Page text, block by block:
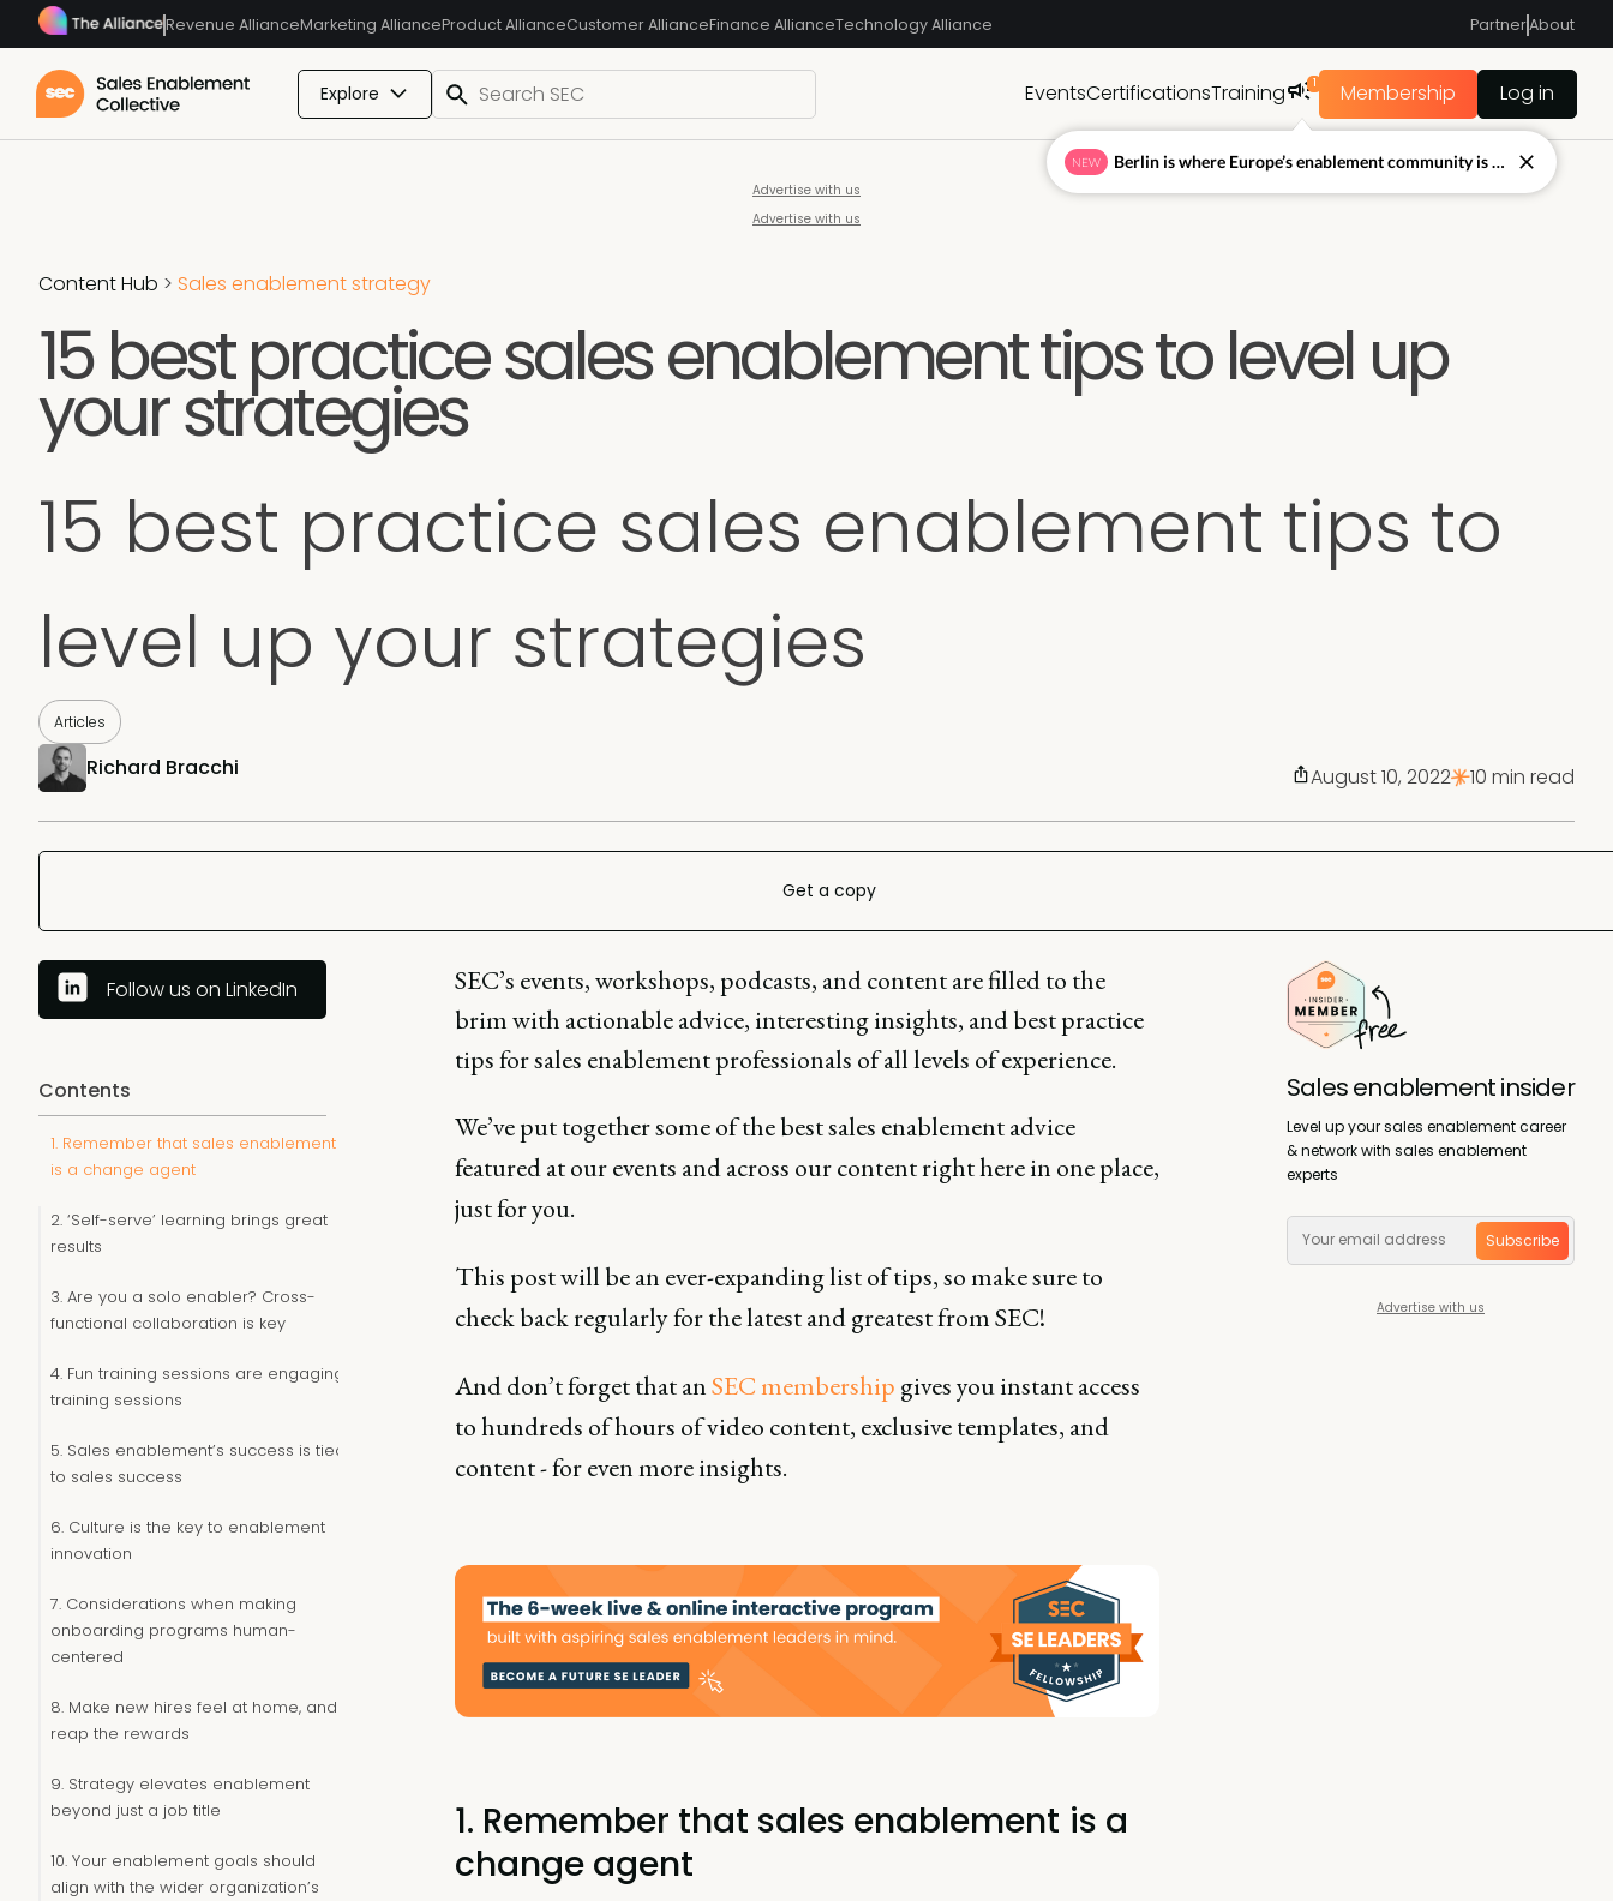
Revenue AllianceMarketing AllianceProduct AllianceCustomer AllianceFinance AllianceTechnology Alliance PartnerAbout
Explore EventsCertificationsTraining 1 Membership Log in
Advertise with us
Advertise with us
Content Hub > Sales enablement strategy
15 best practice sales enablement tips to level up
your strategies
15 best practice sales enablement tips to
level up your strategies
Articles
Richard Bracchi August 10, 2022 10 min read
Get a copy
Follow us on LinkedIn
Contents
1. Remember that sales enablement
is a change agent
2. ‘Self-serve’ learning brings great
results
3. Are you a solo enabler? Cross-
functional collaboration is key
4. Fun training sessions are engaging
training sessions
5. Sales enablement’s success is tied
to sales success
6. Culture is the key to enablement
innovation
7. Considerations when making
onboarding programs human-
centered
8. Make new hires feel at home, and
reap the rewards
9. Strategy elevates enablement
beyond just a job title
10. Your enablement goals should
align with the wider organization’s
SEC’s events, workshops, podcasts, and content are filled to the
brim with actionable advice, interesting insights, and best practice
tips for sales enablement professionals of all levels of experience.
We’ve put together some of the best sales enablement advice
featured at our events and across our content right here in one place,
just for you.
This post will be an ever-expanding list of tips, so make sure to
check back regularly for the latest and greatest from SEC!
And don’t forget that anSEC membership gives you instant access
to hundreds of hours of video content, exclusive templates, and
content - for even more insights.
1. Remember that sales enablement is a
change agent
Sales enablement insider
Level up your sales enablement career
& network with sales enablement
experts
Subscribe
Advertise with us
NEW Berlin is where Europe’s enablement community is figuring out what’s next.